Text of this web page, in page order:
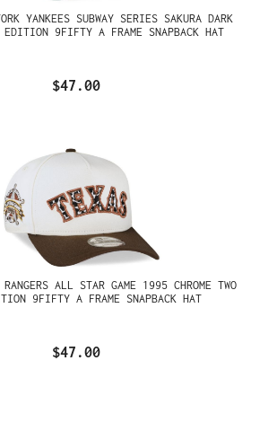
YANKEES SUBWAY SERIES SAKURA DARK
EDITION 9FIFTY A FRAME SNAPBACK HAT
$47.00
ALL STAR GAME 1995 CHROME TWO
9FIFTY A FRAME SNAPBACK HAT
$47.00